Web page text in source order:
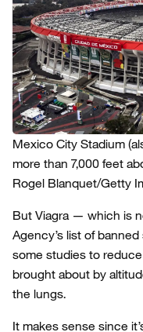
Mexico City Stadium
more than 7,000 feet
Rogel Blanquet/Getty
But Viagra — which is
Agency’s list of
some studies to
brought about by
the lungs.
It makes sense since